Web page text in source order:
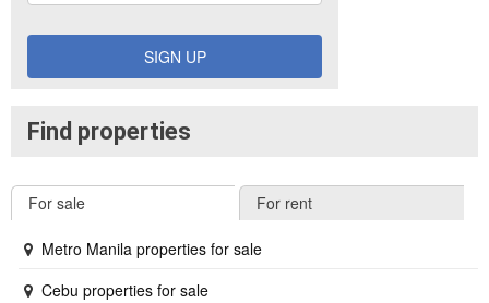
SIGN UP
Find properties
For sale For rent
Metro Manila properties for sale
Cebu properties for sale